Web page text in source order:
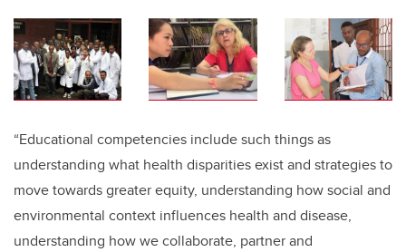
“Educational competencies include such things as
understanding what health disparities exist and strategies to
move towards greater equity, understanding how social and
environmental context influences health and disease,
understanding how we collaborate, partner and